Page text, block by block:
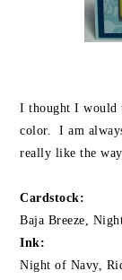
I thought I would
color. I am
really like the
Cardstock:
Baja Breeze,
Ink:
Night of Navy,